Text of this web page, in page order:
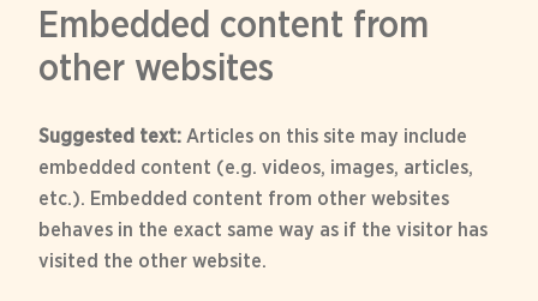
Embedded content from
other websites
Suggested text: Articles on this site may include
embedded content (e.g. videos, images, articles,
etc.). Embedded content from other websites
behaves in the exact same way as if the visitor has
visited the other website.